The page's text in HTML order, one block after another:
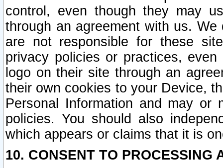
control, even though they may
through an agreement with us.
are not responsible for these
privacy policies or practices,
logo on their site through an
their own cookies to your Device,
Personal Information and may or
policies. You should also
which appears or claims that it is
10. CONSENT TO PROCESSING